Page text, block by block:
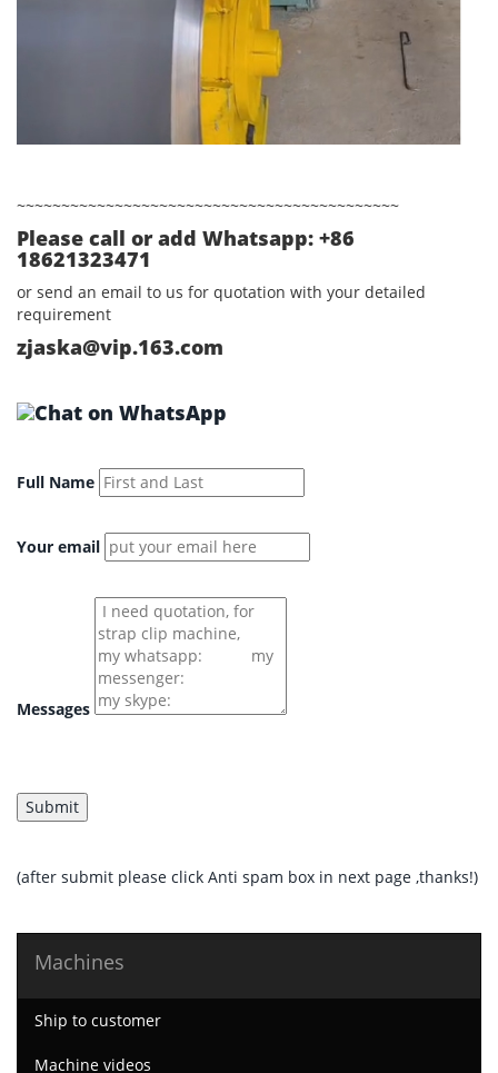
~~~~~~~~~~~~~~~~~~~~~~~~~~~~~~~~~~~~~~~~~~~
Please call or add Whatsapp: +86
18621323471
or send an email to us for quotation with your detailed
requirement
zjaska@vip.163.com
Full Name
Your email
Messages
(after submit please click Anti spam box in next page ,thanks!)
Machines
Ship to customer
Machine videos